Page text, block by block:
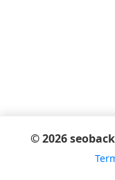
© 2026